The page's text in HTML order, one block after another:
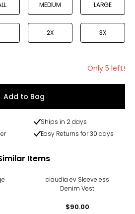
MEDIUM LARGE
2X 3X
Only 5 left!
Add to Bag
Ships in 2 days
Easy Returns for 30 days
Items
claudia ev Sleeveless
Denim Vest
$90.00